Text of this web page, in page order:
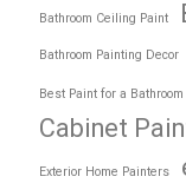
Bathroom Ceiling Paint
Bathroom Painting Decor
Best Paint for a Bathroom
Cabinet
Exterior Home Painters